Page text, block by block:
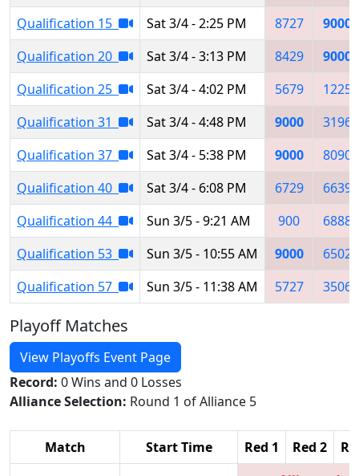
Qualification 15
Sat 3/4 - 2:25 PM 8727
9000
Qualification 20
Sat 3/4 - 3:13 PM 8429
9000
Qualification 25
Sat 3/4 - 4:02 PM 5679
1225
Qualification 31
Sat 3/4 - 4:48 PM 9000
3196
Qualification 37
Sat 3/4 - 5:38 PM 9000
8090
Qualification 40
Sat 3/4 - 6:08 PM 6729
6639
Qualification 44
Sun 3/5 - 9:21 AM 900
6888
Qualification 53
Sun 3/5 - 10:55 AM 9000
6502
Qualification 57
Sun 3/5 - 11:38 AM 5727 3506
Playoff Matches
View Playoffs Event Page
Record: 0 Wins and 0 Losses
Alliance Selection: Round 1 of Alliance 5
Match Start Time Red 1 Red 2